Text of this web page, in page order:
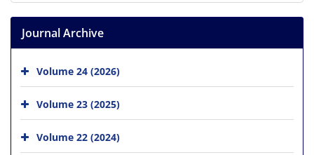
Journal Archive
Volume 24 (2026)
Volume 23 (2025)
Volume 22 (2024)